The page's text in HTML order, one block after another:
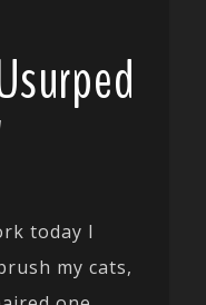
today I
my cats,